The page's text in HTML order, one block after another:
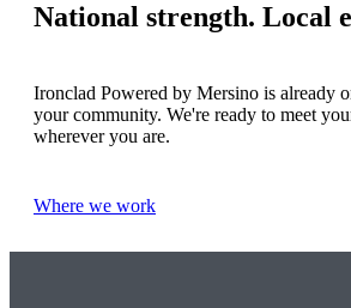
National strength. Local
Ironclad Powered by Mersino is already
your community. We're ready to meet
wherever you are.
Where we work